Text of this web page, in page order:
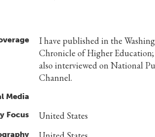
I have published in the
Chronicle of Higher
also interviewed on National
Channel.
Media
Focus
United States